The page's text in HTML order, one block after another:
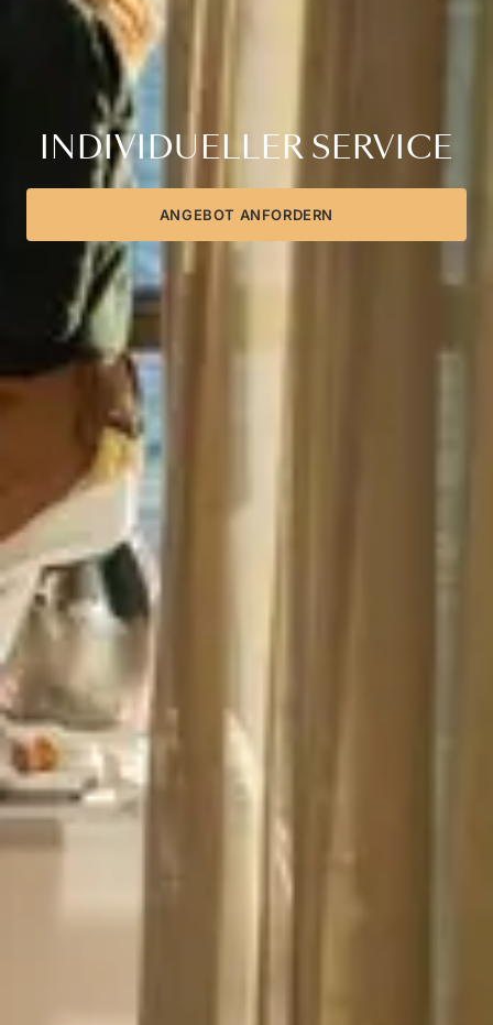
INDIVIDUELLER SERVICE
ANGEBOT ANFORDERN